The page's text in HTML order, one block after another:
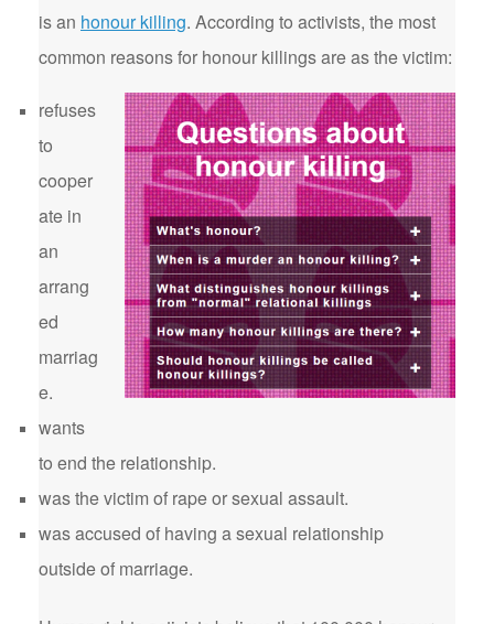
is an honour killing. According to activists, the most
common reasons for honour killings are as the victim:
refuses
to
cooper
ate in
an
arrang
ed
marriag
e.
wants
to end the relationship.
was the victim of rape or sexual assault.
was accused of having a sexual relationship
outside of marriage.